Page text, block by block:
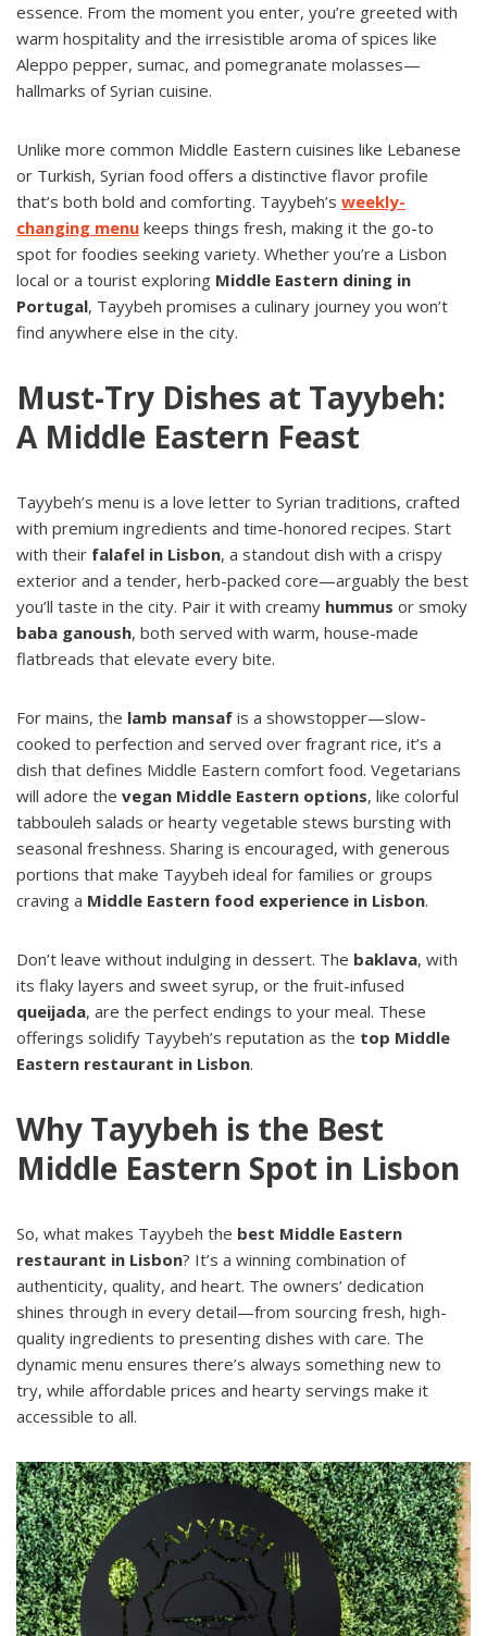
essence. From the moment you enter, you’re greeted with
warm hospitality and the irresistible aroma of spices like
Aleppo pepper, sumac, and pomegranate molasses—
hallmarks of Syrian cuisine.
Unlike more common Middle Eastern cuisines like Lebanese
or Turkish, Syrian food offers a distinctive flavor profile
that’s both bold and comforting. Tayybeh’s weekly-
changing menu keeps things fresh, making it the go-to
spot for foodies seeking variety. Whether you’re a Lisbon
local or a tourist exploring Middle Eastern dining in
Portugal, Tayybeh promises a culinary journey you won’t
find anywhere else in the city.
Must-Try Dishes at Tayybeh:
A Middle Eastern Feast
Tayybeh’s menu is a love letter to Syrian traditions, crafted
with premium ingredients and time-honored recipes. Start
with their falafel in Lisbon, a standout dish with a crispy
exterior and a tender, herb-packed core—arguably the best
you’ll taste in the city. Pair it with creamy hummus or smoky
baba ganoush, both served with warm, house-made
flatbreads that elevate every bite.
For mains, the lamb mansaf is a showstopper—slow-
cooked to perfection and served over fragrant rice, it’s a
dish that defines Middle Eastern comfort food. Vegetarians
will adore the vegan Middle Eastern options, like colorful
tabbouleh salads or hearty vegetable stews bursting with
seasonal freshness. Sharing is encouraged, with generous
portions that make Tayybeh ideal for families or groups
craving a Middle Eastern food experience in Lisbon.
Don’t leave without indulging in dessert. The baklava, with
its flaky layers and sweet syrup, or the fruit-infused
queijada, are the perfect endings to your meal. These
offerings solidify Tayybeh’s reputation as the top Middle
Eastern restaurant in Lisbon.
Why Tayybeh is the Best
Middle Eastern Spot in Lisbon
So, what makes Tayybeh the best Middle Eastern
restaurant in Lisbon? It’s a winning combination of
authenticity, quality, and heart. The owners’ dedication
shines through in every detail—from sourcing fresh, high-
quality ingredients to presenting dishes with care. The
dynamic menu ensures there’s always something new to
try, while affordable prices and hearty servings make it
accessible to all.